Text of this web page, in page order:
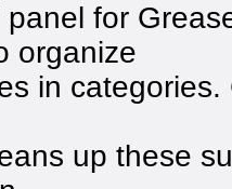
for
organize
in
up these